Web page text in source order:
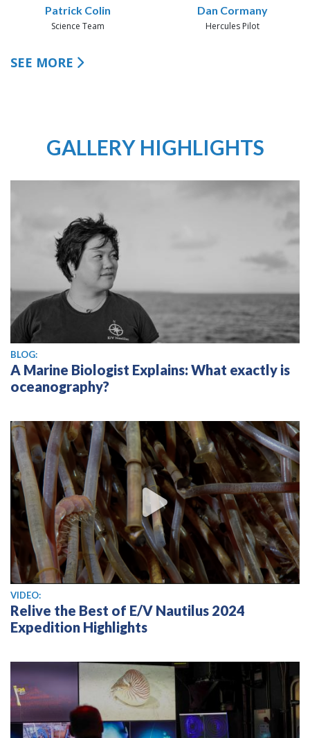
Patrick Colin
Science Team
Dan Cormany
Hercules Pilot
SEE MORE
GALLERY HIGHLIGHTS
BLOG:
A Marine Biologist Explains: What exactly is
oceanography?
View video
VIDEO:
Relive the Best of E/V Nautilus 2024
Expedition Highlights